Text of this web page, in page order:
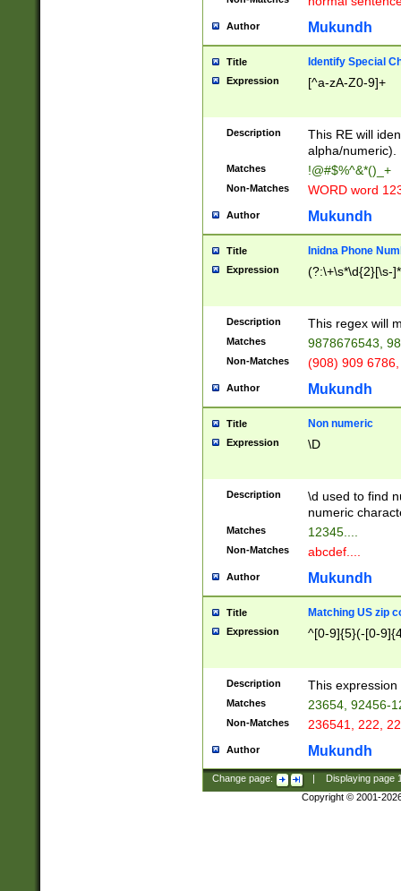
Author Mukundh
Title Identify Special
Expression [^a-zA-Z0-9]+
Description
This RE will
alpha/numeric).
Matches !@#$%^&*()_+
Non-Matches WORD word
Author Mukundh
Title Inidna Phone
Expression (?:\+\s*\d{2}[\s-
Description This regex will
Matches 9878676543,
Non-Matches (908) 909
Author Mukundh
Title Non numeric
Expression \D
Description
\d used to find
numeric
Matches 12345....
Non-Matches abcdef....
Author Mukundh
Title Matching US zip
Expression ^[0-9]{5}(-[0-
Description This
Matches 23654, 92456-
Non-Matches 236541, 222,
Author Mukundh
Change page: Displaying page
Copyright © 2001-